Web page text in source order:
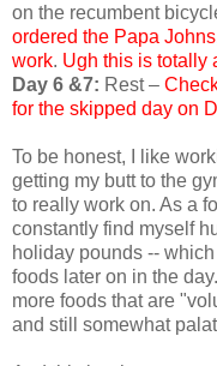
on the recumbent
ordered the Papa
work. Ugh this is totally
Day 6 &7: Rest –
for the skipped day on
To be honest, I like
getting my butt to the
to really work on. As a
constantly find myself
holiday pounds --
foods later on in the
more foods that are
and still somewhat